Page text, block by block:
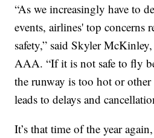
“As we increasingly have to
events, airlines' top concerns
safety,” said Skyler
AAA. “If it is not safe to fly
the runway is too hot or
leads to delays and
It’s that time of the year